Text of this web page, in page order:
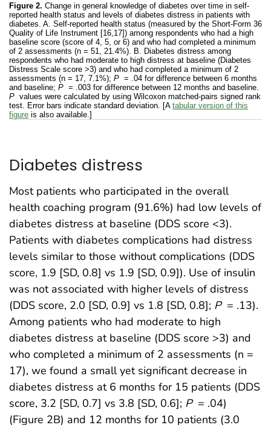
Figure 2. Change in general knowledge of diabetes over time in self-
reported health status and levels of diabetes distress in patients with
diabetes. A. Self-reported health status (measured by the Short-Form 36
Quality of Life Instrument [16,17]) among respondents who had a high
baseline score (score of 4, 5, or 6) and who had completed a minimum
of 2 assessments (n = 51, 21.4%). B. Diabetes distress among
respondents who had moderate to high distress at baseline (Diabetes
Distress Scale score >3) and who had completed a minimum of 2
assessments (n = 17, 7.1%); P = .04 for difference between 6 months
and baseline; P = .003 for difference between 12 months and baseline.
P values were calculated by using Wilcoxon matched-pairs signed rank
test. Error bars indicate standard deviation. [A tabular version of this
figure is also available.]
Diabetes distress
Most patients who participated in the overall
health coaching program (91.6%) had low levels of
diabetes distress at baseline (DDS score <3).
Patients with diabetes complications had distress
levels similar to those without complications (DDS
score, 1.9 [SD, 0.8] vs 1.9 [SD, 0.9]). Use of insulin
was not associated with higher levels of distress
(DDS score, 2.0 [SD, 0.9] vs 1.8 [SD, 0.8]; P = .13).
Among patients who had moderate to high
diabetes distress at baseline (DDS score >3) and
who completed a minimum of 2 assessments (n =
17), we found a small yet significant decrease in
diabetes distress at 6 months for 15 patients (DDS
score, 3.2 [SD, 0.7] vs 3.8 [SD, 0.6]; P = .04)
(Figure 2B) and 12 months for 10 patients (3.0